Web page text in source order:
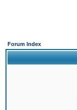
Forum Index